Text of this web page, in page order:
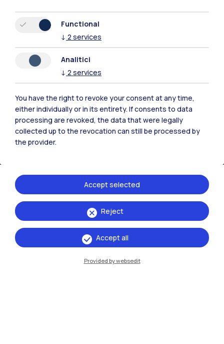
Polimi Community
All the websites of the ecosystem
Accommodation
IT EN
Campuses
Milano Leonardo
Functional
↓ 2 services
Analitici
↓ 2 services
You have the right to revoke your consent at any time,
either individually or in its entirety. If consents to data
processing are revoked, the data that were legally
collected up to the revocation can still be processed by
the provider.
Reject
Accept selected
Accept all
Provided by websedit